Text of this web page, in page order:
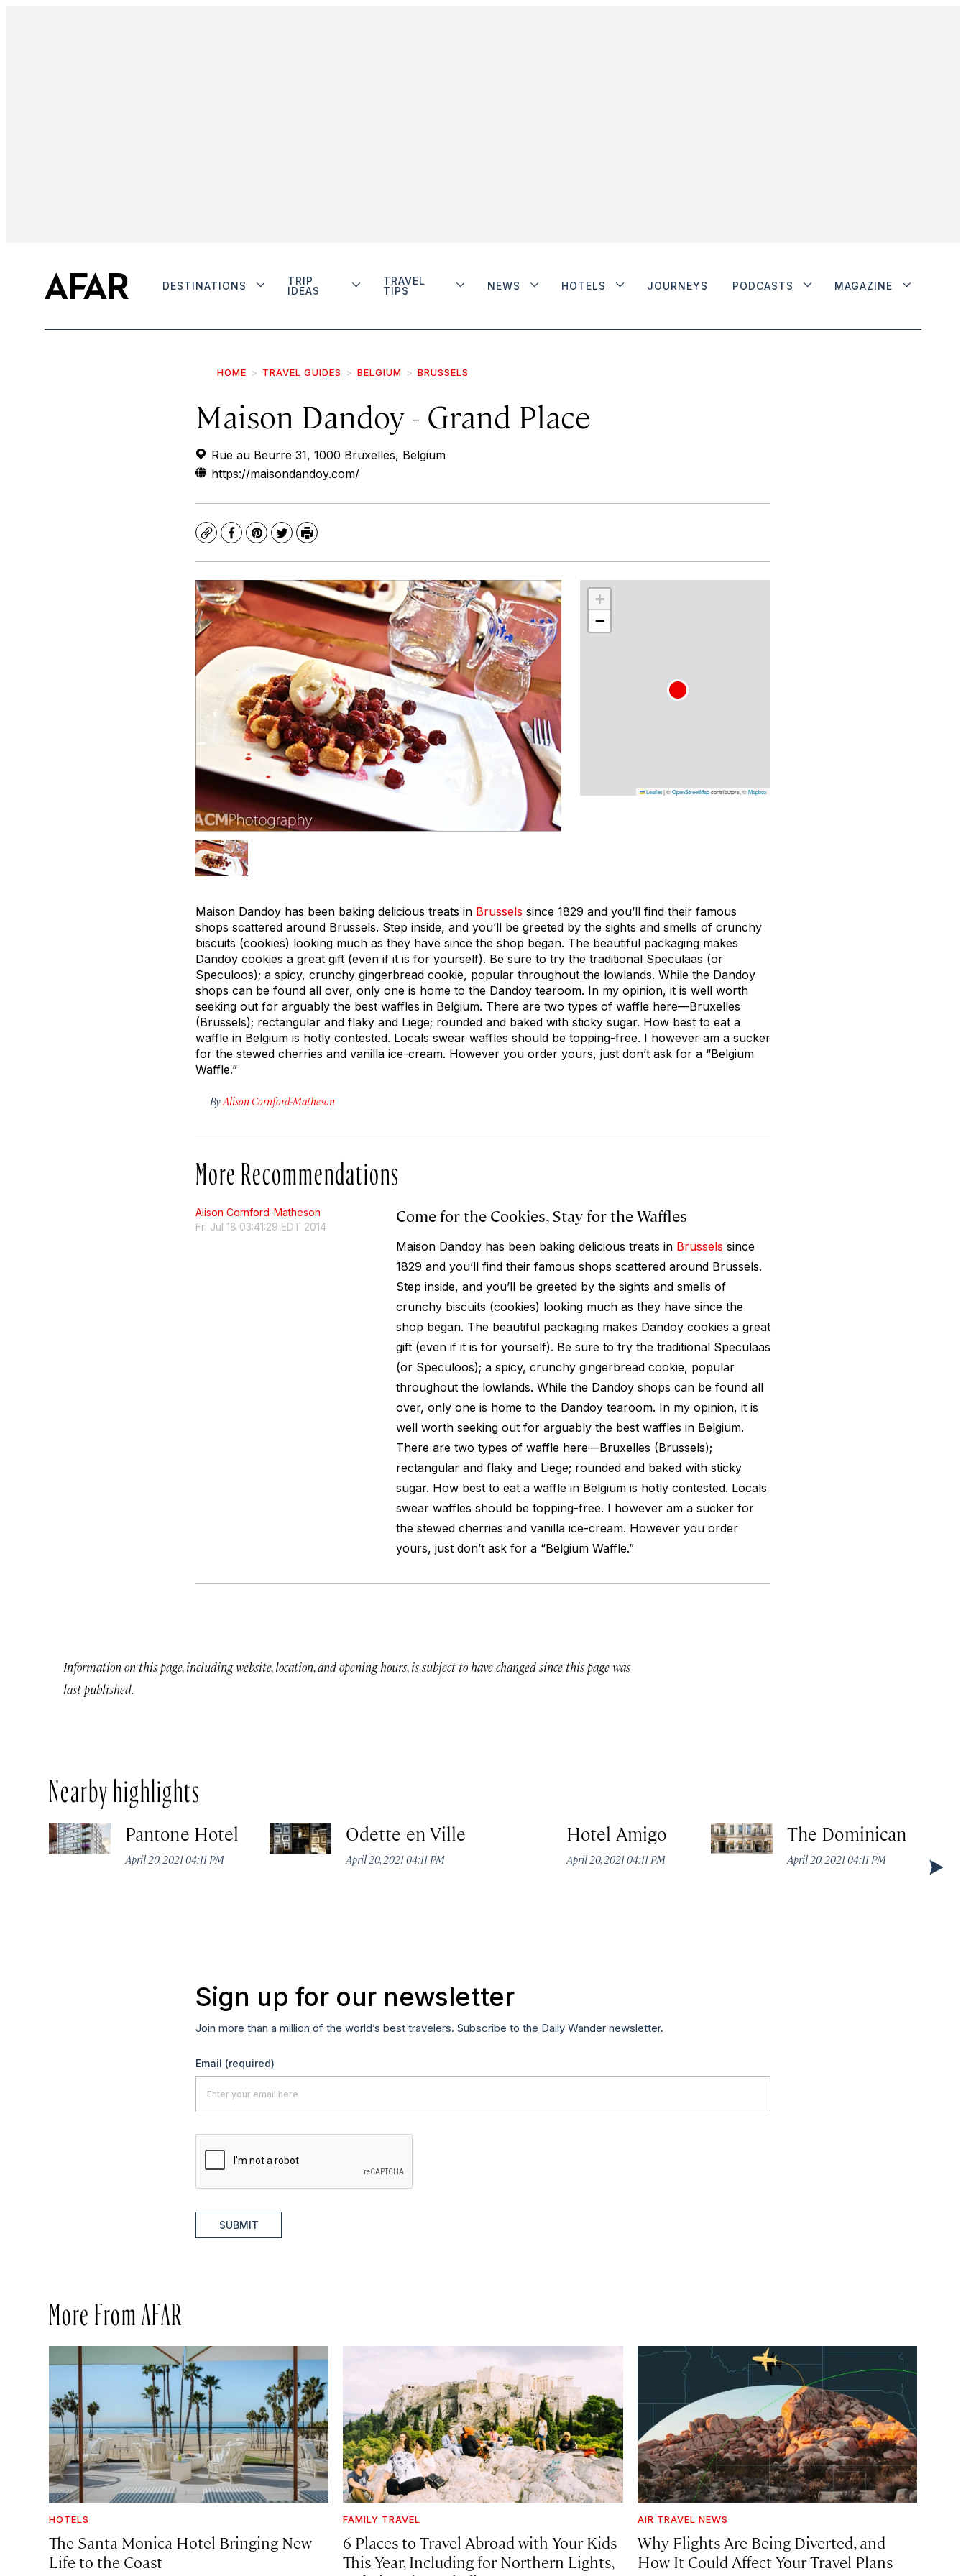
DESTINATIONS
TRIP
IDEAS
TRAVEL
TIPS
NEWS HOTELS JOURNEYS PODCASTS MAGAZINE
HOME TRAVEL GUIDES BELGIUM BRUSSELS
Maison Dandoy - Grand Place
Rue au Beurre 31, 1000 Bruxelles, Belgium
https://maisondandoy.com/
CopyFacebook
Pinterest
TwitterPrint
+
−
Leaflet|©OpenStreetMapcontributors, ©Mapbox
Maison Dandoy has been baking delicious treats in Brussels since 1829 and you’ll find their famous
shops scattered around Brussels. Step inside, and you’ll be greeted by the sights and smells of crunchy
biscuits (cookies) looking much as they have since the shop began. The beautiful packaging makes
Dandoy cookies a great gift (even if it is for yourself). Be sure to try the traditional Speculaas (or
Speculoos); a spicy, crunchy gingerbread cookie, popular throughout the lowlands. While the Dandoy
shops can be found all over, only one is home to the Dandoy tearoom. In my opinion, it is well worth
seeking out for arguably the best waffles in Belgium. There are two types of waffle here—Bruxelles
(Brussels); rectangular and flaky and Liege; rounded and baked with sticky sugar. How best to eat a
waffle in Belgium is hotly contested. Locals swear waffles should be topping-free. I however am a sucker
for the stewed cherries and vanilla ice-cream. However you order yours, just don’t ask for a “Belgium
Waffle.”
ByAlison Cornford-Matheson
More Recommendations
Alison Cornford-Matheson
Fri Jul 18 03:41:29 EDT 2014
Come for the Cookies, Stay for the Waffles
Maison Dandoy has been baking delicious treats in Brussels since
1829 and you’ll find their famous shops scattered around Brussels.
Step inside, and you’ll be greeted by the sights and smells of
crunchy biscuits (cookies) looking much as they have since the
shop began. The beautiful packaging makes Dandoy cookies a great
gift (even if it is for yourself). Be sure to try the traditional Speculaas
(or Speculoos); a spicy, crunchy gingerbread cookie, popular
throughout the lowlands. While the Dandoy shops can be found all
over, only one is home to the Dandoy tearoom. In my opinion, it is
well worth seeking out for arguably the best waffles in Belgium.
There are two types of waffle here—Bruxelles (Brussels);
rectangular and flaky and Liege; rounded and baked with sticky
sugar. How best to eat a waffle in Belgium is hotly contested. Locals
swear waffles should be topping-free. I however am a sucker for
the stewed cherries and vanilla ice-cream. However you order
yours, just don’t ask for a “Belgium Waffle.”
Information on this page, including website, location, and opening hours, is subject to have changed since this page was
last published.
Nearby highlights
Pantone Hotel
April 20, 2021 04:11 PM
Odette en Ville
April 20, 2021 04:11 PM
Hotel Amigo
April 20, 2021 04:11 PM
The Dominican
April 20, 2021 04:11 PM
Sign up for our newsletter
Join more than a million of the world’s best travelers. Subscribe to the Daily Wander newsletter.
Email (required)
SUBMIT
More From AFAR
HOTELS
The Santa Monica Hotel Bringing New
Life to the Coast
FAMILY TRAVEL
6 Places to Travel Abroad with Your Kids
This Year, Including for Northern Lights,
AIR TRAVEL NEWS
Why Flights Are Being Diverted, and
How It Could Affect Your Travel Plans